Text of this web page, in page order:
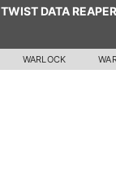
TWIST DATA REAPER
WARLOCK